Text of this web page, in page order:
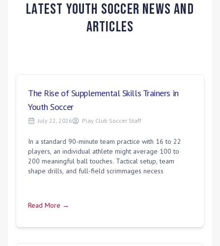
Latest Youth Soccer News and
Articles
The Rise of Supplemental Skills Trainers in
Youth Soccer
July 22, 2026 Play Club Soccer Staff
In a standard 90-minute team practice with 16 to 22
players, an individual athlete might average 100 to
200 meaningful ball touches. Tactical setup, team
shape drills, and full-field scrimmages necess
Read More →